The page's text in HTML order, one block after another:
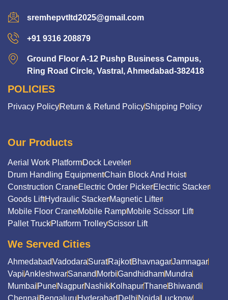
sremhepvtltd2025@gmail.com
+91 9316 208879
Ground Floor A-12 Pushp Business Campus,
Ring Road Circle, Vastral, Ahmedabad-382418
POLICIES
Privacy PolicyReturn & Refund PolicyShipping Policy
Our Products
Aerial Work PlatformDock Leveler
Drum Handling EquipmentChain Block And Hoist
Construction CraneElectric Order PickerElectric Stacker
Goods LiftHydraulic StackerMagnetic Lifter
Mobile Floor CraneMobile RampMobile Scissor Lift
Pallet TruckPlatform TrolleyScissor Lift
We Served Cities
AhmedabadVadodaraSuratRajkotBhavnagarJamnagar
VapiAnkleshwarSanand MorbiGandhidhamMundra
Mumbai PuneNagpurNashikKolhapurThaneBhiwandi
Chennai Bengaluru Hyderabad Delhi Noida Lucknow